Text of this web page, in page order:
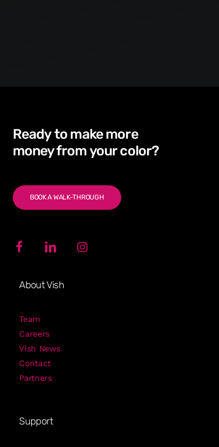
Readytomakemore
money fromyourcolor?
BOOK A WALK-THROUGH
About Vish
Team
Careers
Vish News
Contact
Partners
Support